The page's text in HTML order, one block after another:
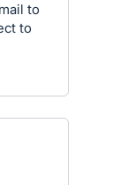
to
to